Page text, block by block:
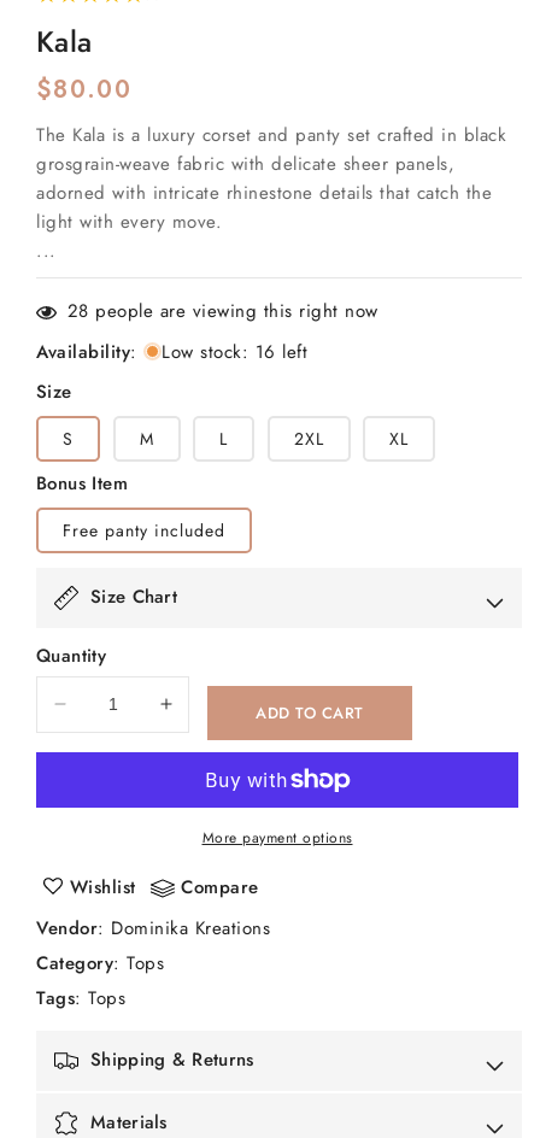
Kala
Regular
price
$80.00
The Kala is a luxury corset and panty set crafted in black
grosgrain-weave fabric with delicate sheer panels,
adorned with intricate rhinestone details that catch the
light with every move.
...
28 people are viewing this right now
Availability:
Low stock: 16 left
Size
S M L 2XL XL
Bonus Item
Free panty included
Size Chart
Quantity
Decrease
quantity
Increase
quantity
Kala
ADD TO CART
More payment options
Wishlist
Compare
Vendor: Dominika Kreations
Category: Tops
Tags: Tops
Shipping & Returns
Materials